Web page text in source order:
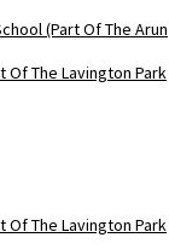
(Part Of The Arun
Of The Lavington Park
Of The Lavington Park